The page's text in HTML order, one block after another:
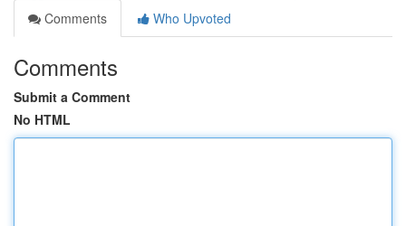
Comments
Who Upvoted
Comments
Submit a Comment
No HTML